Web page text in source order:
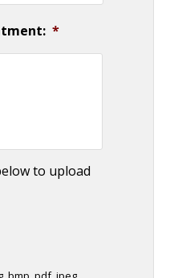
*
to upload